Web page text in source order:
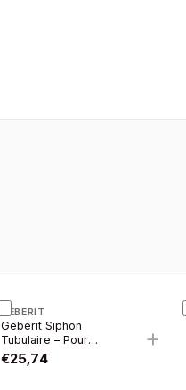
GEBERIT
Geberit Siphon
Tubulaire – Pour
Lavabo – Gain DE
Place – Évacuation
€25,74
+